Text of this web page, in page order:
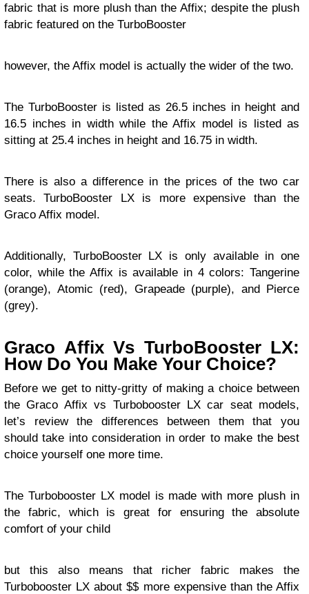
fabric that is more plush than the Affix; despite the plush
fabric featured on the TurboBooster
however, the Affix model is actually the wider of the two.
The TurboBooster is listed as 26.5 inches in height and
16.5 inches in width while the Affix model is listed as
sitting at 25.4 inches in height and 16.75 in width.
There is also a difference in the prices of the two car
seats. TurboBooster LX is more expensive than the
Graco Affix model.
Additionally, TurboBooster LX is only available in one
color, while the Affix is available in 4 colors: Tangerine
(orange), Atomic (red), Grapeade (purple), and Pierce
(grey).
Graco Affix Vs TurboBooster LX:
How Do You Make Your Choice?
Before we get to nitty-gritty of making a choice between
the Graco Affix vs Turbobooster LX car seat models,
let’s review the differences between them that you
should take into consideration in order to make the best
choice yourself one more time.
The Turbobooster LX model is made with more plush in
the fabric, which is great for ensuring the absolute
comfort of your child
but this also means that richer fabric makes the
Turbobooster LX about $$ more expensive than the Affix